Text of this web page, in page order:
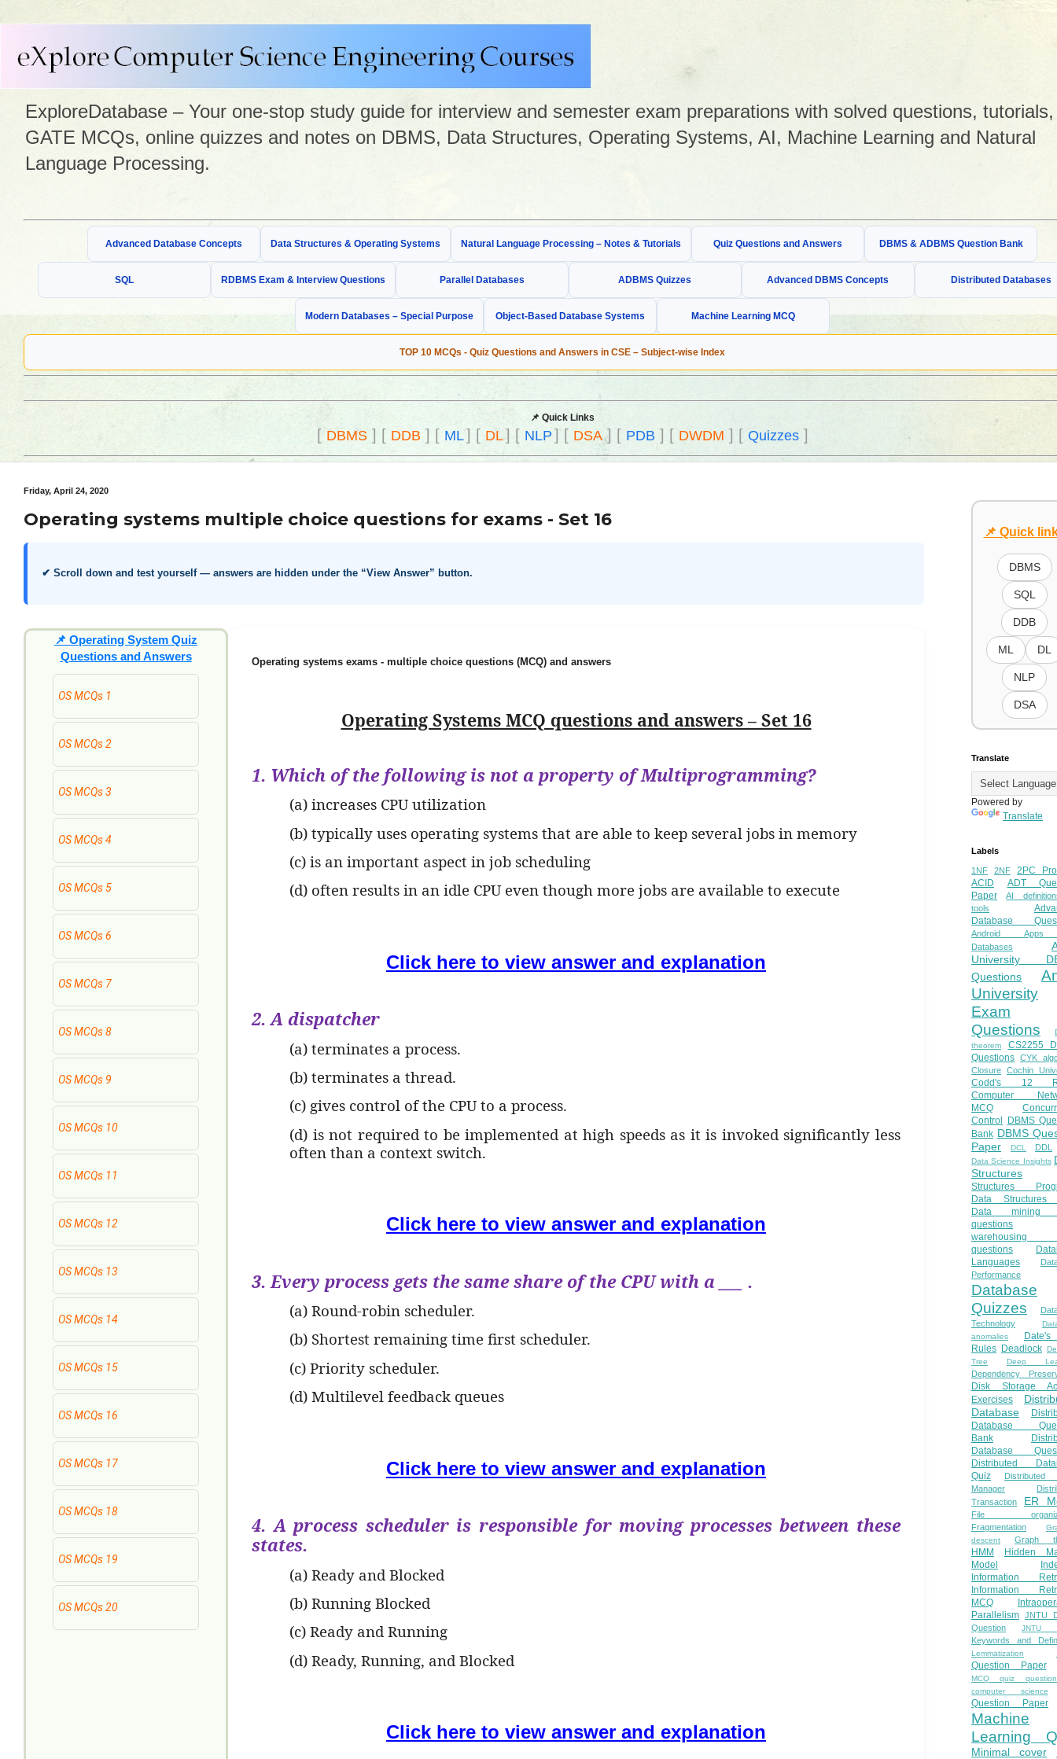
ExploreDatabase – Your one-stop study guide for interview and semester exam preparations with solved questions, tutorials,
GATE MCQs, online quizzes and notes on DBMS, Data Structures, Operating Systems, AI, Machine Learning and Natural
Language Processing.
Advanced Database Concepts Data Structures & Operating Systems Natural Language Processing – Notes & Tutorials Quiz Questions and Answers DBMS & ADBMS Question Bank
SQL RDBMS Exam & Interview Questions Parallel Databases ADBMS Quizzes Advanced DBMS Concepts Distributed Databases
Modern Databases – Special Purpose Object-Based Database Systems Machine Learning MCQ
TOP 10 MCQs - Quiz Questions and Answers in CSE – Subject-wise Index
📌 Quick Links
[DBMS] [ DDB ] [ ML] [ DL] [ NLP ] [ DSA] [ PDB ] [ DWDM ] [ Quizzes]
Friday, April 24, 2020
Operating systems multiple choice questions for exams - Set 16
✔ Scroll down and test yourself — answers are hidden under the “View Answer” button.
📌 Operating System Quiz
Questions and Answers
OS MCQs 1
OS MCQs 2
OS MCQs 3
OS MCQs 4
OS MCQs 5
OS MCQs 6
OS MCQs 7
OS MCQs 8
OS MCQs 9
OS MCQs 10
OS MCQs 11
OS MCQs 12
OS MCQs 13
OS MCQs 14
OS MCQs 15
OS MCQs 16
OS MCQs 17
OS MCQs 18
OS MCQs 19
OS MCQs 20
Operating systems exams - multiple choice questions (MCQ) and answers
Operating Systems MCQ questions and answers – Set 16
1. Which of the following is not a property of Multiprogramming?
(a) increases CPU utilization
(b) typically uses operating systems that are able to keep several jobs in memory
(c) is an important aspect in job scheduling
(d) often results in an idle CPU even though more jobs are available to execute
Click here to view answer and explanation
2. A dispatcher
(a) terminates a process.
(b) terminates a thread.
(c) gives control of the CPU to a process.
(d) is not required to be implemented at high speeds as it is invoked significantly less
often than a context switch.
Click here to view answer and explanation
3. Every process gets the same share of the CPU with a ___ .
(a) Round-robin scheduler.
(b) Shortest remaining time first scheduler.
(c) Priority scheduler.
(d) Multilevel feedback queues
Click here to view answer and explanation
4. A process scheduler is responsible for moving processes between these
states.
(a) Ready and Blocked
(b) Running Blocked
(c) Ready and Running
(d) Ready, Running, and Blocked
Click here to view answer and explanation
📌 Quick
DBMS
SQL
DDB
ML DL
NLP
DSA
Translate
Powered by
Translate
Labels
1NF 2NF
2PC
ACID
ADT
Paper
AI
tools
Database
Android
Databases
University
Questions
University
Exam
Questions
theorem
CS2255
Questions CYK
Closure Cochin
Codd's 12
Computer
MCQ
Control
DBMS
Bank DBMS
Paper
DCL DDL
Data Science Insights
Structures
Structures
Data Structures
Data mining
questions
warehousing
questions
Languages
Performance
Database
Quizzes
Technology
anomalies
Rules Deadlock
Tree
Deep
Dependency
Disk Storage
Exercises
Database
Database
Bank
Database
Distributed
Quiz
Distributed
Manager
Transaction
ER
File
Fragmentation
descent
Graph
HMM
Hidden
Model
Information
Information
MCQ
Parallelism JNTU
Question
JNTU
Keywords and
Lemmatization
Question Paper
MCQ quiz
computer science
Question Paper
Machine
Learning
Minimal cover